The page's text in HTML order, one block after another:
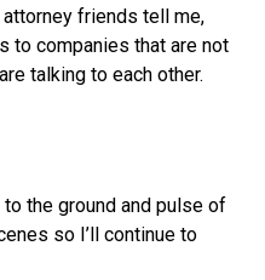
friends tell me,
to companies that are not
talking to each other.
to the ground and pulse of
so I’ll continue to